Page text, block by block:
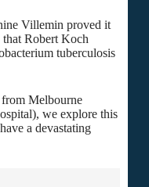
Villemin proved it
that Robert Koch
tuberculosis
Melbourne
we explore this
a devastating